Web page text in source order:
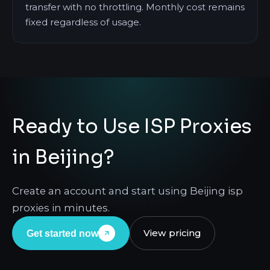
transfer with no throttling. Monthly cost remains
fixed regardless of usage.
Ready to Use ISP Proxies
in Beijing?
Create an account and start using Beijing isp
proxies in minutes.
Get started now View pricing